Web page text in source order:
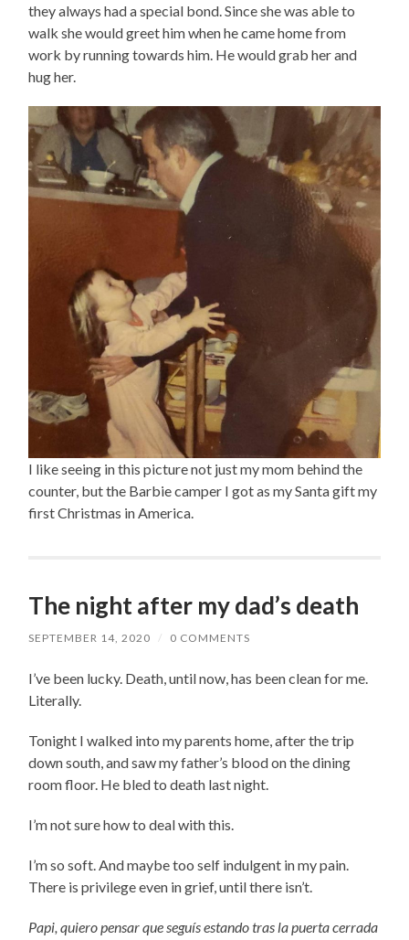
they always had a special bond. Since she was able to
walk she would greet him when he came home from
work by running towards him. He would grab her and
hug her.
I like seeing in this picture not just my mom behind the
counter, but the Barbie camper I got as my Santa gift my
first Christmas in America.
The night after my dad’s death
SEPTEMBER 14, 2020 / 0 COMMENTS
I’ve been lucky. Death, until now, has been clean for me.
Literally.
Tonight I walked into my parents home, after the trip
down south, and saw my father’s blood on the dining
room floor. He bled to death last night.
I’m not sure how to deal with this.
I’m so soft. And maybe too self indulgent in my pain.
There is privilege even in grief, until there isn’t.
Papi, quiero pensar que seguís estando tras la puerta cerrada